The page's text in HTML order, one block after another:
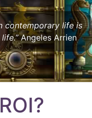
contemporary life is
Angeles Arrien